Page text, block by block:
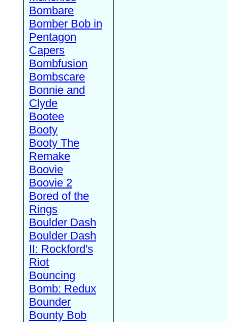
Bombare
Bomber Bob in
Pentagon
Capers
Bombfusion
Bombscare
Bonnie and
Clyde
Bootee
Booty
Booty The
Remake
Boovie
Boovie 2
Bored of the
Rings
Boulder Dash
Boulder Dash
II: Rockford's
Riot
Bouncing
Bomb: Redux
Bounder
Bounty Bob